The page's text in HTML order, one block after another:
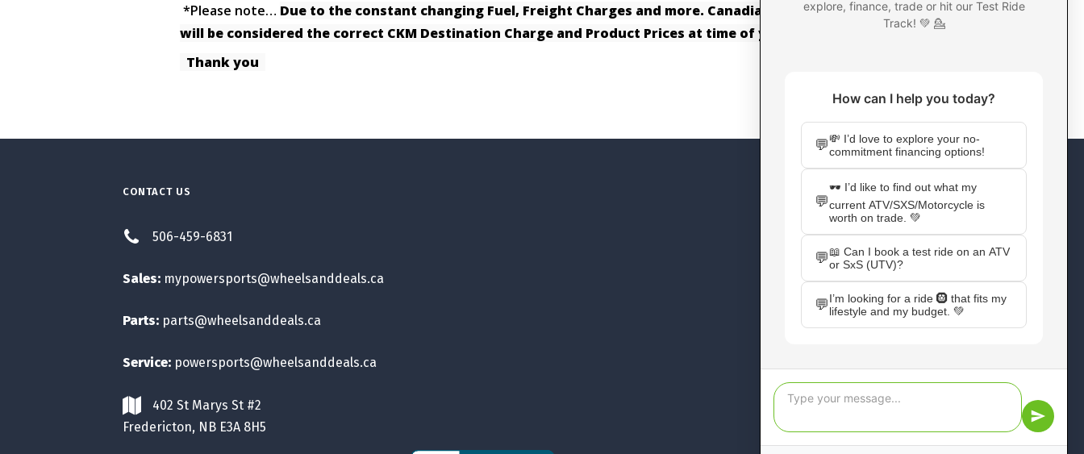
*Please note… Due to the constant changing Fuel, Freight Charges and more. Canadian Kawasaki website
will be considered the correct CKM Destination Charge and Product Prices at time of your Purchase.
Thank you
CONTACT US
506-459-6831
Sales: mypowersports@wheelsanddeals.ca
Parts: parts@wheelsanddeals.ca
Service: powersports@wheelsanddeals.ca
402 St Marys St #2
Fredericton, NB E3A 8H5
CONNECT WITH US
Facebook
Instagram
X
YouTube
WordPress